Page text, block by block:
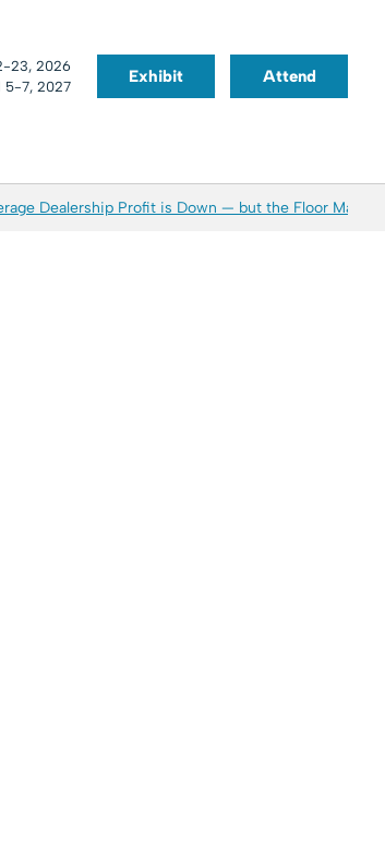
23, 2026
5-7, 2027
Exhibit Attend
Dealership Profit is Down — but the Floor May